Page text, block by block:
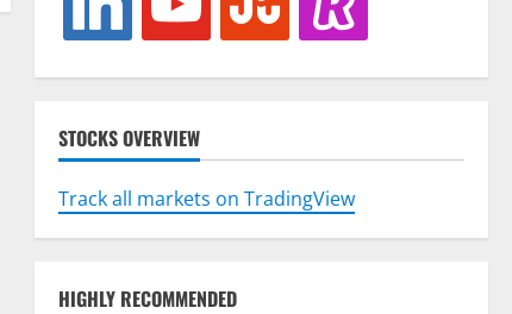
STOCKS OVERVIEW
Track all markets on TradingView
HIGHLY RECOMMENDED